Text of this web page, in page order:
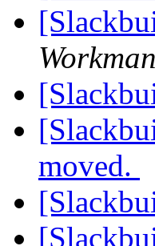
Workman
moved.